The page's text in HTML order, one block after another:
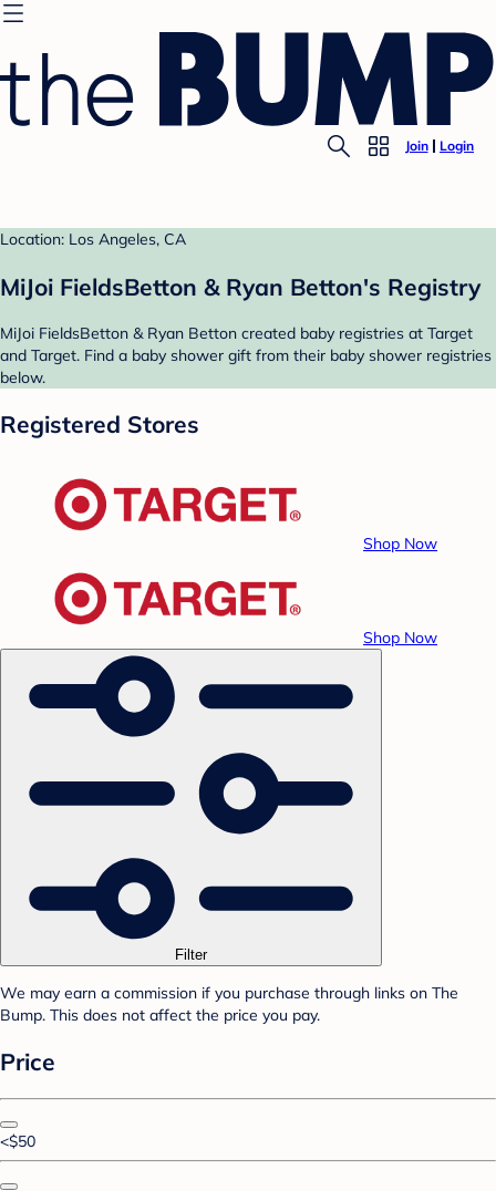
Join Login
Location: Los Angeles, CA
MiJoi FieldsBetton & Ryan Betton's Registry
MiJoi FieldsBetton & Ryan Betton created baby registries at Target
and Target. Find a baby shower gift from their baby shower registries
below.
Registered Stores
Shop Now
Shop Now
Filter
We may earn a commission if you purchase through links on The
Bump. This does not affect the price you pay.
Price
<$50